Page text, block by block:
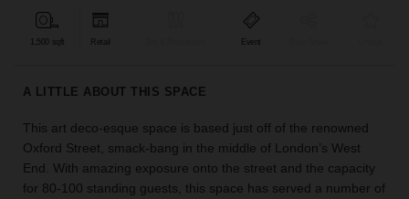
perfect
audience
your
LOCATION
GUIDES
1,500 sqft Retail Event
A LITTLE ABOUT THIS SPACE
This art deco-esque space is based just off of the renowned
Oxford Street, smack-bang in the middle of London’s West
End. With amazing exposure onto the street and the capacity
for 80-100 standing guests, this space has served a number of